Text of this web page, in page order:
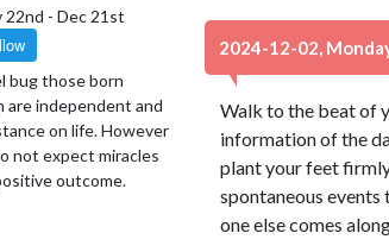
- Dec 21st
bug those born
are independent and
on life. However
not expect miracles
outcome.
2024-12-02,
Walk to the beat of
information of the
plant your feet
spontaneous
one else comes